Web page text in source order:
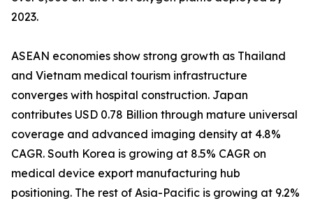
2023.
ASEAN economies show strong growth as Thailand
and Vietnam medical tourism infrastructure
converges with hospital construction. Japan
contributes USD 0.78 Billion through mature universal
coverage and advanced imaging density at 4.8%
CAGR. South Korea is growing at 8.5% CAGR on
medical device export manufacturing hub
positioning. The rest of Asia-Pacific is growing at 9.2%